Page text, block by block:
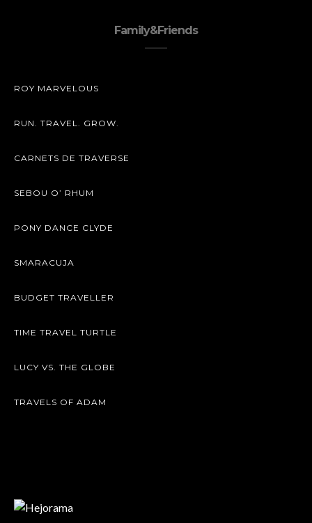
Family&Friends
ROY MARVELOUS
RUN. TRAVEL. GROW.
CARNETS DE TRAVERSE
SEBOU O’ RHUM
PONY DANCE CLYDE
SMARACUJA
BUDGET TRAVELLER
TIME TRAVEL TURTLE
LUCY VS. THE GLOBE
TRAVELS OF ADAM